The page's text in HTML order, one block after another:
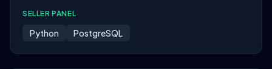
SELLER PANEL
Python PostgreSQL